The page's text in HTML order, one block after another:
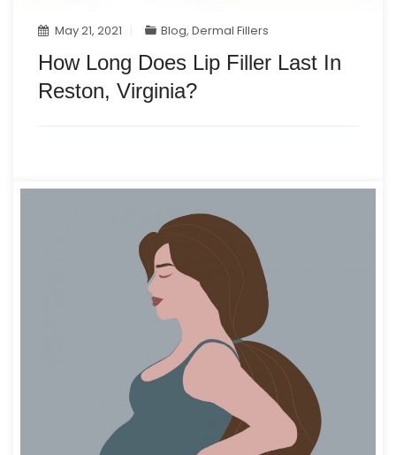
May 21, 2021 Blog,Dermal Fillers
How Long Does Lip Filler Last In
Reston, Virginia?